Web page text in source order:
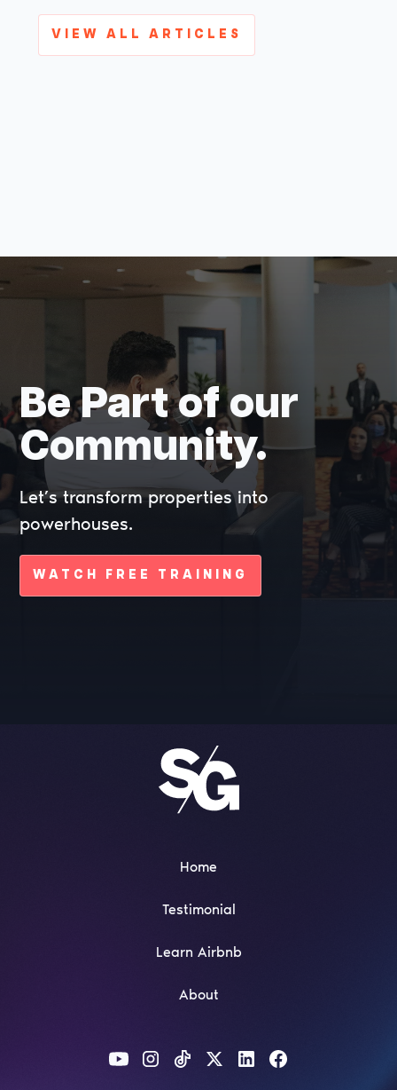
VIEW ALL ARTICLES
Be Part of our
Community.
Let’s transform properties into
powerhouses.
WATCH FREE TRAINING
Home
Testimonial
Learn Airbnb
About